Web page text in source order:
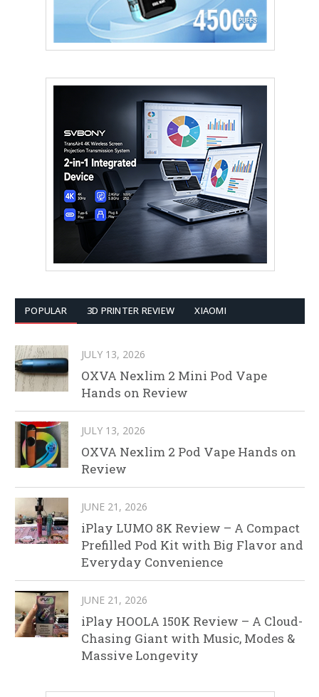
POPULAR 3D PRINTER REVIEW XIAOMI
JULY 13, 2026
OXVA Nexlim 2 Mini Pod Vape
Hands on Review
JULY 13, 2026
OXVA Nexlim 2 Pod Vape Hands on
Review
JUNE 21, 2026
iPlay LUMO 8K Review – A Compact
Prefilled Pod Kit with Big Flavor and
Everyday Convenience
JUNE 21, 2026
iPlay HOOLA 150K Review – A Cloud-
Chasing Giant with Music, Modes &
Massive Longevity